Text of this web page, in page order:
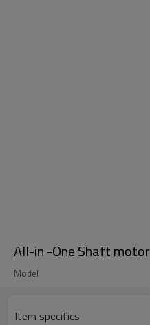
All-in -One Shaft motor
Model
Item specifics